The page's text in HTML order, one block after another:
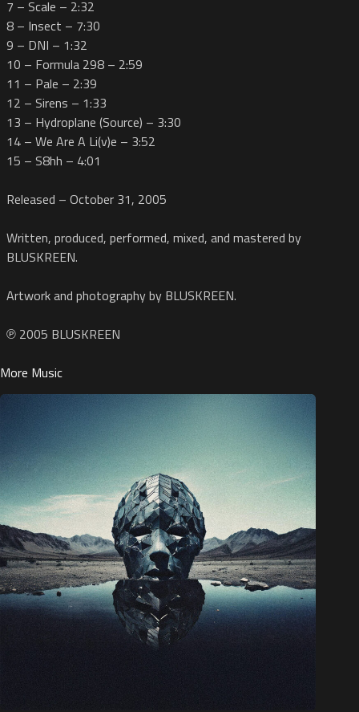
7 – Scale – 2:32
8 – Insect – 7:30
9 – DNI – 1:32
10 – Formula 298 – 2:59
11 – Pale – 2:39
12 – Sirens – 1:33
13 – Hydroplane (Source) – 3:30
14 – We Are A Li(v)e – 3:52
15 – S8hh – 4:01
Released – October 31, 2005
Written, produced, performed, mixed, and mastered by
BLUSKREEN.
Artwork and photography by BLUSKREEN.
℗ 2005 BLUSKREEN
More Music